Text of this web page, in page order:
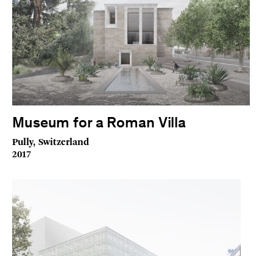
Museum for a Roman Villa
Pully, Switzerland
2017